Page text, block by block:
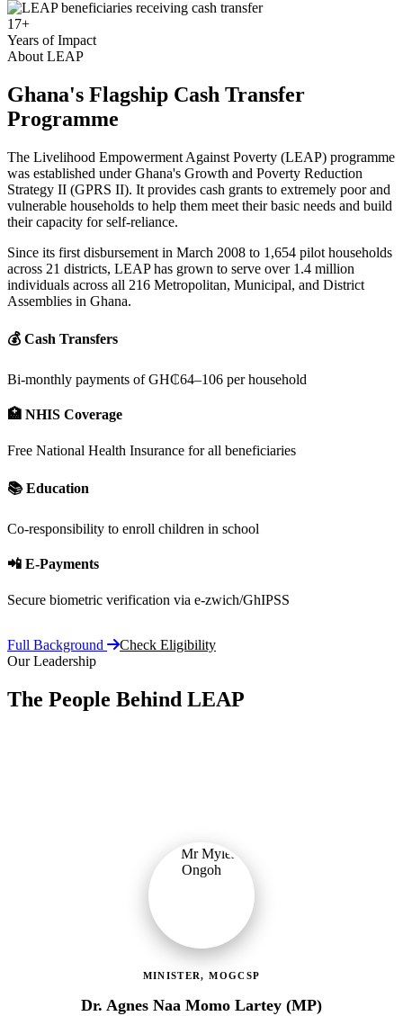
17+
Years of Impact
About LEAP
Ghana's Flagship Cash Transfer
Programme
The Livelihood Empowerment Against Poverty (LEAP) programme
was established under Ghana's Growth and Poverty Reduction
Strategy II (GPRS II). It provides cash grants to extremely poor and
vulnerable households to help them meet their basic needs and build
their capacity for self-reliance.
Since its first disbursement in March 2008 to 1,654 pilot households
across 21 districts, LEAP has grown to serve over 1.4 million
individuals across all 216 Metropolitan, Municipal, and District
Assemblies in Ghana.
💰 Cash Transfers
Bi-monthly payments of GH₵64–106 per household
🏥 NHIS Coverage
Free National Health Insurance for all beneficiaries
📚 Education
Co-responsibility to enroll children in school
📲 E-Payments
Secure biometric verification via e-zwich/GhIPSS
Full Background
Check Eligibility
Our Leadership
The People Behind LEAP
MINISTER, MOGCSP
Dr. Agnes Naa Momo Lartey (MP)